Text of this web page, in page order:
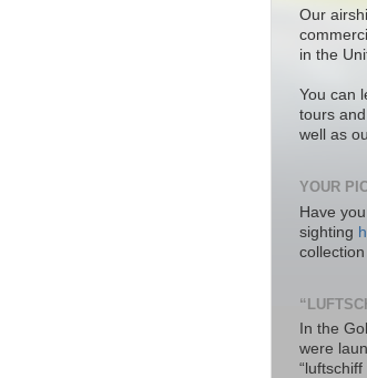
Our
in the
You can
tours
well as
YOUR
Have
sighting
In the
were
“luftschiff